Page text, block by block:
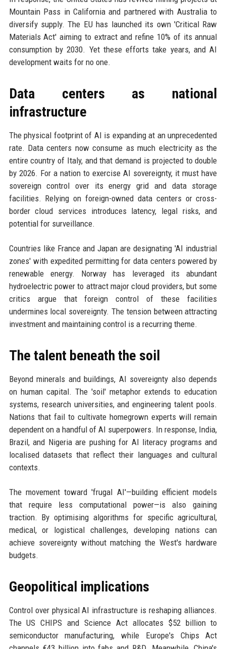
Mountain Pass in California and partnered with Australia to
diversify supply. The EU has launched its own 'Critical Raw
Materials Act' aiming to extract and refine 10% of its annual
consumption by 2030. Yet these efforts take years, and AI
development waits for no one.
Data centers as national
infrastructure
The physical footprint of AI is expanding at an unprecedented
rate. Data centers now consume as much electricity as the
entire country of Italy, and that demand is projected to double
by 2026. For a nation to exercise AI sovereignty, it must have
sovereign control over its energy grid and data storage
facilities. Relying on foreign-owned data centers or cross-
border cloud services introduces latency, legal risks, and
potential for surveillance.
Countries like France and Japan are designating 'AI industrial
zones' with expedited permitting for data centers powered by
renewable energy. Norway has leveraged its abundant
hydroelectric power to attract major cloud providers, but some
critics argue that foreign control of these facilities
undermines local sovereignty. The tension between attracting
investment and maintaining control is a recurring theme.
The talent beneath the soil
Beyond minerals and buildings, AI sovereignty also depends
on human capital. The 'soil' metaphor extends to education
systems, research universities, and engineering talent pools.
Nations that fail to cultivate homegrown experts will remain
dependent on a handful of AI superpowers. In response, India,
Brazil, and Nigeria are pushing for AI literacy programs and
localised datasets that reflect their languages and cultural
contexts.
The movement toward 'frugal AI'—building efficient models
that require less computational power—is also gaining
traction. By optimising algorithms for specific agricultural,
medical, or logistical challenges, developing nations can
achieve sovereignty without matching the West's hardware
budgets.
Geopolitical implications
Control over physical AI infrastructure is reshaping alliances.
The US CHIPS and Science Act allocates $52 billion to
semiconductor manufacturing, while Europe's Chips Act